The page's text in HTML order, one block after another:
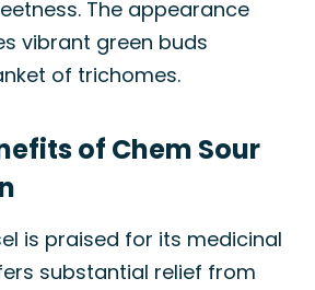
The appearance
vibrant green buds
of trichomes.
of Chem Sour
is praised for its medicinal
substantial relief from